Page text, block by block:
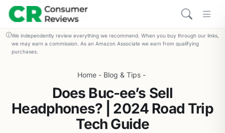
We independently review everything we recommend. When you buy through our links,
we may earn a commission. As an Amazon Associate we earn from qualifying
purchases.
Home - Blog & Tips -
Does Buc-ee’s Sell
Headphones? | 2024 Road Trip
Tech Guide